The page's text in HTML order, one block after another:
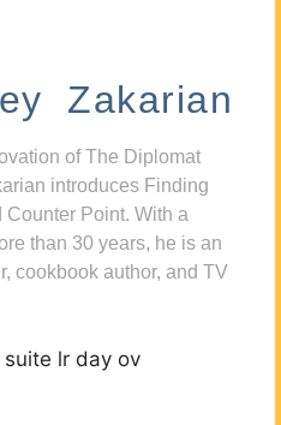
Zakarian
of The Diplomat
introduces Finding
Point. With a
than 30 years, he is an
cookbook author, and TV